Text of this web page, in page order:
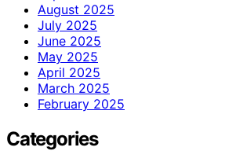
August 2025
July 2025
June 2025
May 2025
April 2025
March 2025
February 2025
Categories